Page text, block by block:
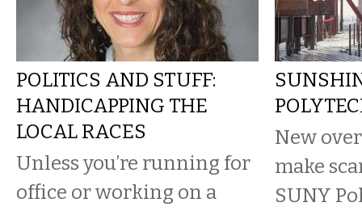
POLITICS AND STUFF:
HANDICAPPING THE
LOCAL RACES
Unless you’re running for
office or working on a
New
make
SUNY